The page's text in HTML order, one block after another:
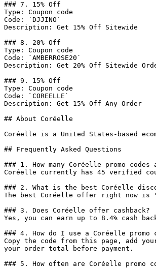
### 7. 15% Off
Type: Coupon code
Code: `DJJINO`
Description: Get 15% Off Sitewide
### 8. 20% Off
Type: Coupon code
Code: `AMBERROSE20`
Description: Get 20% Off Sitewide
### 9. 15% Off
Type: Coupon code
Code: `COREELLE`
Description: Get 15% Off Any Order
## About Coréelle
Coréelle is a United States-based
## Frequently Asked Questions
### 1. How many Coréelle promo
Coréelle currently has 45 verified
### 2. What is the best Coréelle
The best Coréelle offer right now is
### 3. Does Coréelle offer cashback?
Yes, you can earn up to 8.4% cash
### 4. How do I use a Coréelle promo
Copy the code from this page, add
your order total before payment.
### 5. How often are Coréelle promo